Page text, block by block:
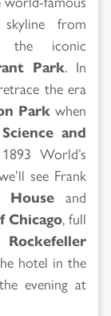
from
iconic
Park. In
the era
Park when
and
World’s
see Frank
House and
Chicago, full
Rockefeller
hotel in the
evening at